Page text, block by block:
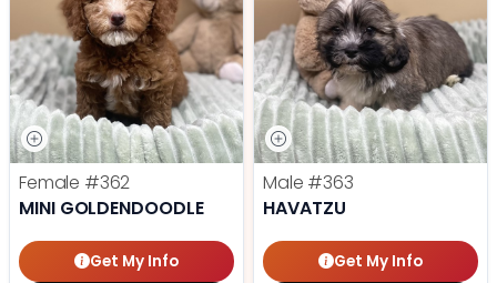
Female #362
MINI GOLDENDOODLE
Get My Info
Male #363
HAVATZU
Get My Info